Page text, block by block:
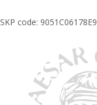
SKP code: